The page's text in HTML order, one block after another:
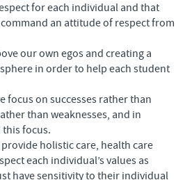
for each individual and that
an attitude of respect from
our own egos and creating a
in order to help each student
focus on successes rather than
than weaknesses, and in
focus.
holistic care, health care
each individual’s values as
have sensitivity to their individual